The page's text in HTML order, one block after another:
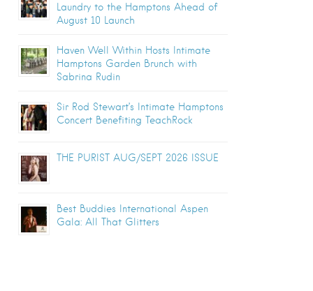
Laundry to the Hamptons Ahead of
August 10 Launch
Haven Well Within Hosts Intimate
Hamptons Garden Brunch with
Sabrina Rudin
Sir Rod Stewart’s Intimate Hamptons
Concert Benefiting TeachRock
THE PURIST AUG/SEPT 2026 ISSUE
Best Buddies International Aspen
Gala: All That Glitters